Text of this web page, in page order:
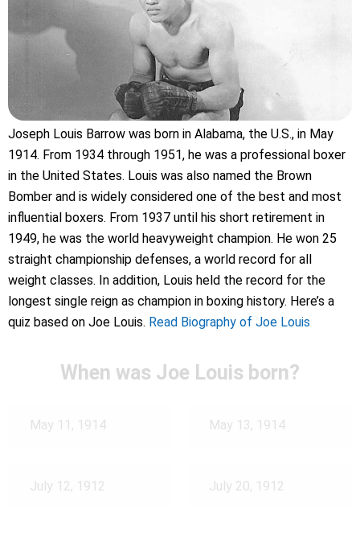
Joseph Louis Barrow was born in Alabama, the U.S., in May
1914. From 1934 through 1951, he was a professional boxer
in the United States. Louis was also named the Brown
Bomber and is widely considered one of the best and most
influential boxers. From 1937 until his short retirement in
1949, he was the world heavyweight champion. He won 25
straight championship defenses, a world record for all
weight classes. In addition, Louis held the record for the
longest single reign as champion in boxing history. Here’s a
quiz based on Joe Louis. Read Biography of Joe Louis
When was Joe Louis born?
May 11, 1914 May 13, 1914
July 12, 1912 July 20, 1912